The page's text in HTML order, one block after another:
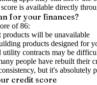
is available directly
for your finances?
of86:
products will be unavailable
products designed for
utility contracts may be
people have rebuilt their
but it's absolutely
credit score